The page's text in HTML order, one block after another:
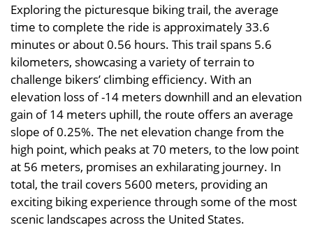
Exploring the picturesque biking trail, the average
time to complete the ride is approximately 33.6
minutes or about 0.56 hours. This trail spans 5.6
kilometers, showcasing a variety of terrain to
challenge bikers’ climbing efficiency. With an
elevation loss of -14 meters downhill and an elevation
gain of 14 meters uphill, the route offers an average
slope of 0.25%. The net elevation change from the
high point, which peaks at 70 meters, to the low point
at 56 meters, promises an exhilarating journey. In
total, the trail covers 5600 meters, providing an
exciting biking experience through some of the most
scenic landscapes across the United States.